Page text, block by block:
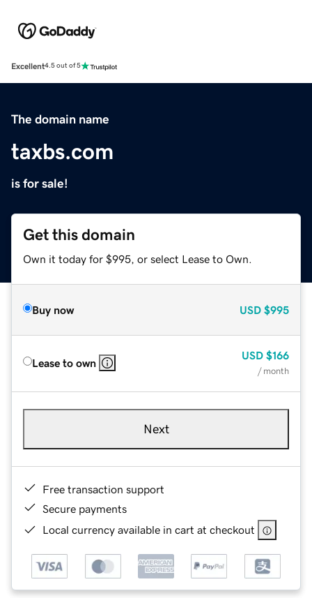
Excellent4.5 out of 5
The domain name
taxbs.com
is for sale!
Get this domain
Own it today for $995, or select Lease to Own.
Buy now USD $995
Lease to own
USD $166
/ month
Next
Free transaction support
Secure payments
Local currency available in cart at checkout